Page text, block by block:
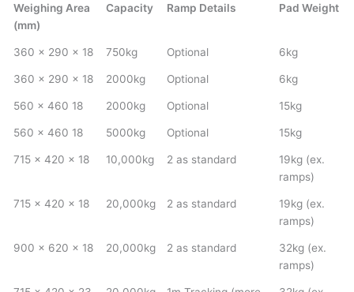
Weighing Area
(mm)
Capacity Ramp Details Pad Weight
360 x 290 x 18 750kg Optional 6kg
360 x 290 x 18 2000kg Optional 6kg
560 x 460 18 2000kg Optional 15kg
560 x 460 18 5000kg Optional 15kg
715 x 420 x 18 10,000kg 2 as standard
19kg (ex.
ramps)
715 x 420 x 18 20,000kg 2 as standard
19kg (ex.
ramps)
900 x 620 x 18 20,000kg 2 as standard
32kg (ex.
ramps)